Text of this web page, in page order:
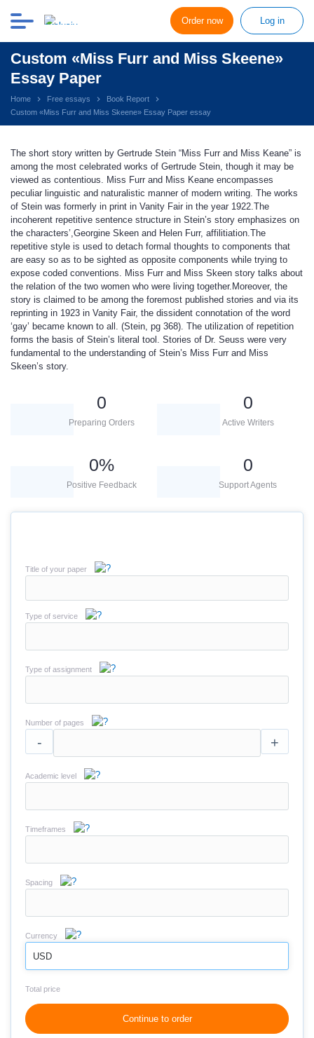
Order now Log in
Custom «Miss Furr and Miss Skeene»
Essay Paper
Home Free essays
Book Report
Custom «Miss Furr and Miss Skeene» Essay Paper essay
The short story written by Gertrude Stein “Miss Furr and Miss Keane” is
among the most celebrated works of Gertrude Stein, though it may be
viewed as contentious. Miss Furr and Miss Keane encompasses
peculiar linguistic and naturalistic manner of modern writing. The works
of Stein was formerly in print in Vanity Fair in the year 1922.The
incoherent repetitive sentence structure in Stein’s story emphasizes on
the characters’,Georgine Skeen and Helen Furr, affilitiation.The
repetitive style is used to detach formal thoughts to components that
are easy so as to be sighted as opposite components while trying to
expose coded conventions. Miss Furr and Miss Skeen story talks about
the relation of the two women who were living together.Moreover, the
story is claimed to be among the foremost published stories and via its
reprinting in 1923 in Vanity Fair, the dissident connotation of the word
‘gay’ became known to all. (Stein, pg 368). The utilization of repetition
forms the basis of Stein’s literal tool. Stories of Dr. Seuss were very
fundamental to the understanding of Stein’s Miss Furr and Miss
Skeen’s story.
0
Preparing Orders
0
Active Writers
0%
Positive Feedback
0
Support Agents
Title of your paper
Type of service
Type of assignment
Number of pages
- +
Academic level
Timeframes
Spacing
Currency
USD
Total price
Continue to order